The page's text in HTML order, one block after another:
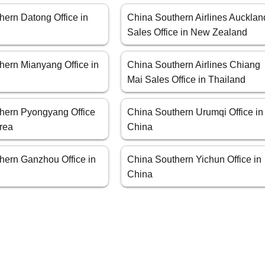
Datong Office in
China Southern Airlines
Sales Office in New Zealand
Mianyang Office in
China Southern Airlines Chiang
Mai Sales Office in Thailand
Pyongyang Office
China Southern Urumqi Office in
China
Ganzhou Office in
China Southern Yichun Office in
China